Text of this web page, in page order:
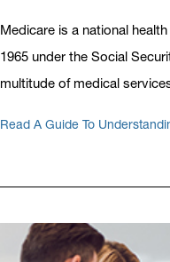
Medicare is a national
1965 under the Social
multitude of medical
Read A Guide To